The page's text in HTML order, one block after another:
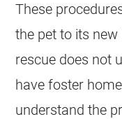
These
the pet to its
rescue does not
have foster
understand the